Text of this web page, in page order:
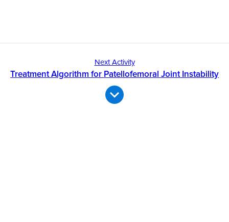
Next Activity
Treatment Algorithm for Patellofemoral Joint Instability